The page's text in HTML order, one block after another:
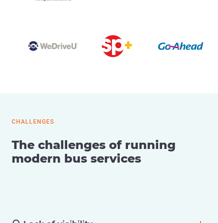
CHALLENGES
The challenges of running
modern bus services